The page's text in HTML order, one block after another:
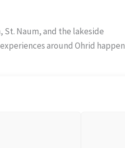
Naum, and the lakeside
around Ohrid happen